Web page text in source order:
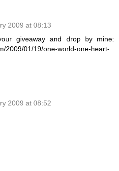
2009 at 08:13
giveaway and drop by mine:
2009/01/19/one-world-one-heart-
2009 at 08:52